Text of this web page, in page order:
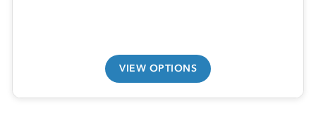
VIEW OPTIONS